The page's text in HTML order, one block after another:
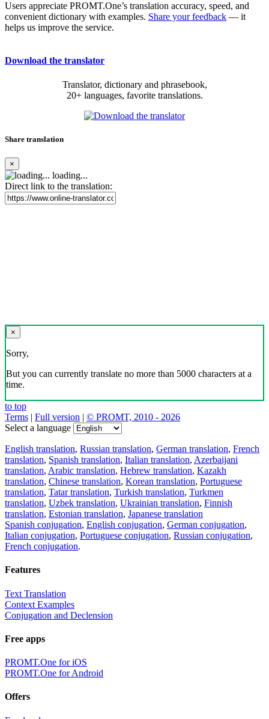
Users appreciate PROMT.One’s translation accuracy, speed, and
convenient dictionary with examples. Share your feedback — it
helps us improve the service.
Download the translator
Translator, dictionary and phrasebook,
20+ languages, favorite translations.
Share translation
×
loading...
Direct link to the translation:
×
Sorry,
But you can currently translate no more than 5000 characters at a
time.
to top
Terms | Full version | © PROMT, 2010 - 2026
Select a language
English translation, Russian translation, German translation, French
translation, Spanish translation, Italian translation, Azerbaijani
translation, Arabic translation, Hebrew translation, Kazakh
translation, Chinese translation, Korean translation, Portuguese
translation, Tatar translation, Turkish translation, Turkmen
translation, Uzbek translation, Ukrainian translation, Finnish
translation, Estonian translation, Japanese translation
Spanish conjugation, English conjugation, German conjugation,
Italian conjugation, Portuguese conjugation, Russian conjugation,
French conjugation.
Features
Text Translation
Context Examples
Conjugation and Declension
Free apps
PROMT.One for iOS
PROMT.One for Android
Offers